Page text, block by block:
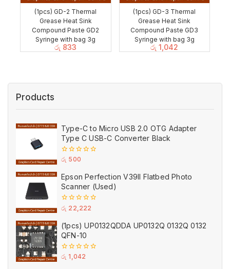
(1pcs) GD-2 Thermal
Grease Heat Sink
Compound Paste GD2
Syringe with bag 3g
රු 833
(1pcs) GD-3 Thermal
Grease Heat Sink
Compound Paste GD3
Syringe with bag 3g
රු 1,042
Products
Type-C to Micro USB 2.0 OTG Adapter
Type C USB-C Converter Black
0
of
5
රු 500
Epson Perfection V39II Flatbed Photo
Scanner (Used)
0
5
රු 22,222
(1pcs) UP0132QDDA UP0132Q 0132Q 0132
QFN-10
0
රු 1,042